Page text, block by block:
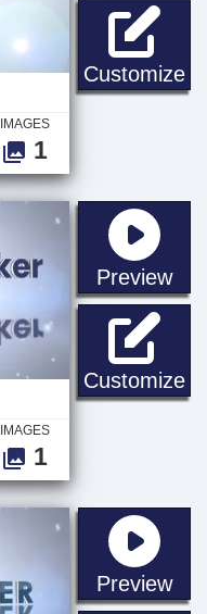
Customize
IMAGES
1
Preview
Customize
IMAGES
1
Preview